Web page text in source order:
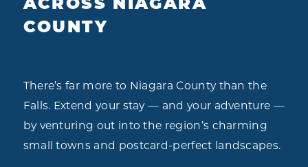
ACROSS NIAGARA
COUNTY
There’s far more to Niagara County than the
Falls. Extend your stay — and your adventure —
by venturing out into the region’s charming
small towns and postcard-perfect landscapes.